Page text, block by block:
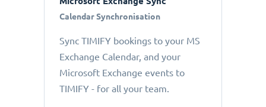
Calendar Synchronisation
Sync TIMIFY bookings to your MS
Exchange Calendar, and your
Microsoft Exchange events to
TIMIFY - for all your team.